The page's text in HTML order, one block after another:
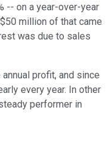
-- on a year-over-year
million of that came
was due to sales
profit, and since
every year. In other
performer in